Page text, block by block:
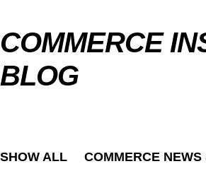
COMMERCE
BLOG
SHOW ALL
COMMERCE